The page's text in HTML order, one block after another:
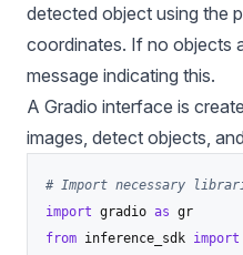
detected object using the
coordinates. If no objects
message indicating this.
A Gradio interface is
images, detect objects,
# Import necessary
import gradio as
from inference_sdk import